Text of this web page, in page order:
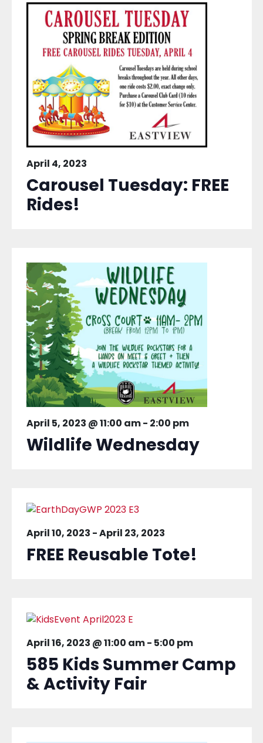
April 4, 2023
Carousel Tuesday: FREE
Rides!
April 5, 2023 @ 11:00 am- 2:00 pm
Wildlife Wednesday
April 10, 2023 -April 23, 2023
FREE Reusable Tote!
April 16, 2023 @ 11:00 am- 5:00 pm
585 Kids Summer Camp
& Activity Fair